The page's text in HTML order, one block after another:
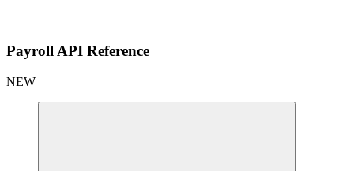
Payroll API Reference
NEW